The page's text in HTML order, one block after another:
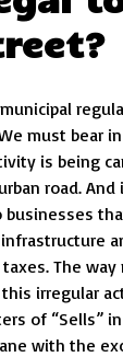
must bear
is being
road. And
The
irregular
of “Sells”
with the